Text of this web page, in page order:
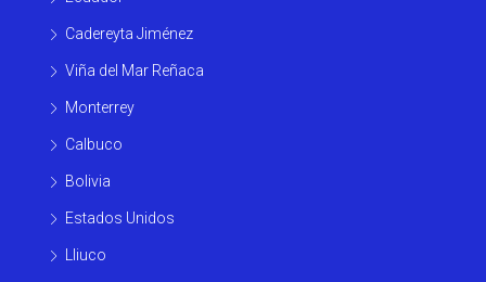
Cadereyta Jiménez
Viña del Mar Reñaca
Monterrey
Calbuco
Bolivia
Estados Unidos
Lliuco